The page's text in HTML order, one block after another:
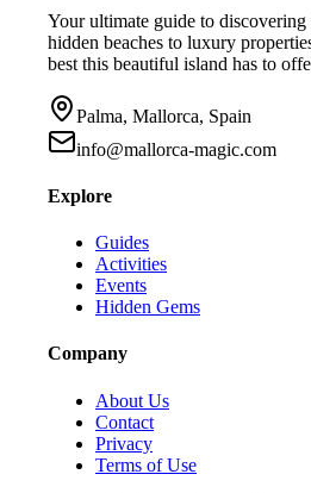
Your ultimate guide to
hidden beaches to luxury
best this beautiful island has to
Palma, Mallorca, Spain
info@mallorca-magic.com
Explore
Guides
Activities
Events
Hidden Gems
Company
About Us
Contact
Privacy
Terms of Use